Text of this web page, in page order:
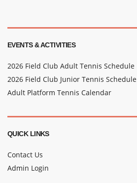
EVENTS & ACTIVITIES
2026 Field Club Adult Tennis Schedule
2026 Field Club Junior Tennis Schedule
Adult Platform Tennis Calendar
QUICK LINKS
Contact Us
Admin Login